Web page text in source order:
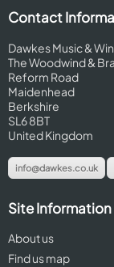
Contact
Dawkes Music &
The Woodwind &
Reform Road
Maidenhead
Berkshire
SL6 8BT
United Kingdom
info@dawkes.co.uk
Site Information
About us
Find us map